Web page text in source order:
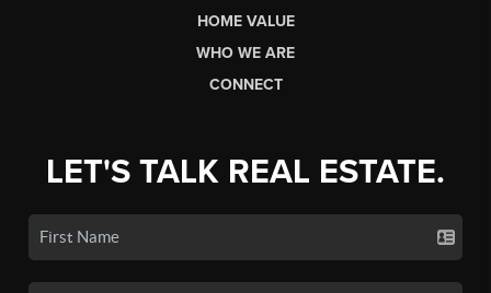
HOME VALUE
WHO WE ARE
CONNECT
LET'S TALK REAL ESTATE.